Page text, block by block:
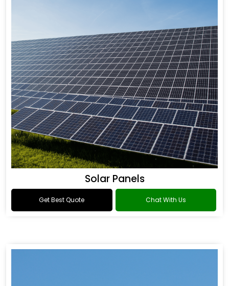
Solar Panels
Get Best Quote Chat With Us